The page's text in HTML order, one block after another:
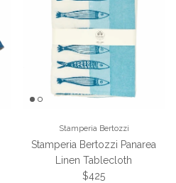
Stamperia Bertozzi
Stamperia Bertozzi Panarea
Linen Tablecloth
Regular price
$425